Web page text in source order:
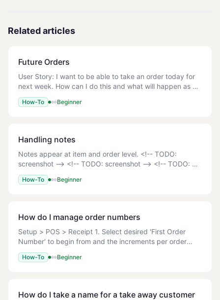
Related articles
Future Orders
User Story: I want to be able to take an order today for
next week. How can I do this and what will happen as a
consequence of this? A future order can be placed on
the POS, Online Ordering site or Mo
How-To Beginner
Handling notes
Notes appear at item and order level. <!-- TODO:
screenshot --> <!-- TODO: screenshot --> <!-- TODO:
screenshot --> <!-- TODO: screenshot --> Once the
order is submitted, the kitchen printer, customer
How-To Beginner
How do I manage order numbers
Setup > POS > Receipt 1. Select desired 'First Order
Number' to begin from and the increments per order
'Order Step' <!-- TODO: screenshot --> 2. Update - to
save changes. Sync terminals on POS. 3. At
How-To Beginner
How do I take a name for a take away customer